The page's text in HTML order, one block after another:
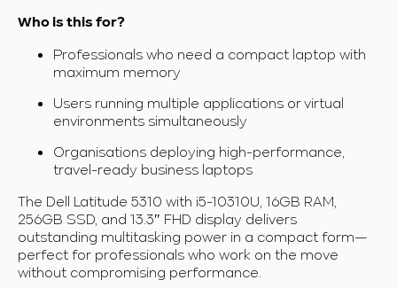
Who is this for?
Professionals who need a compact laptop with
maximum memory
Users running multiple applications or virtual
environments simultaneously
Organisations deploying high-performance,
travel-ready business laptops
The Dell Latitude 5310 with i5-10310U, 16GB RAM,
256GB SSD, and 13.3″ FHD display delivers
outstanding multitasking power in a compact form—
perfect for professionals who work on the move
without compromising performance.